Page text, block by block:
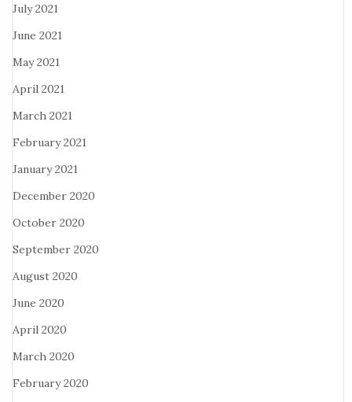
July 2021
June 2021
May 2021
April 2021
March 2021
February 2021
January 2021
December 2020
October 2020
September 2020
August 2020
June 2020
April 2020
March 2020
February 2020